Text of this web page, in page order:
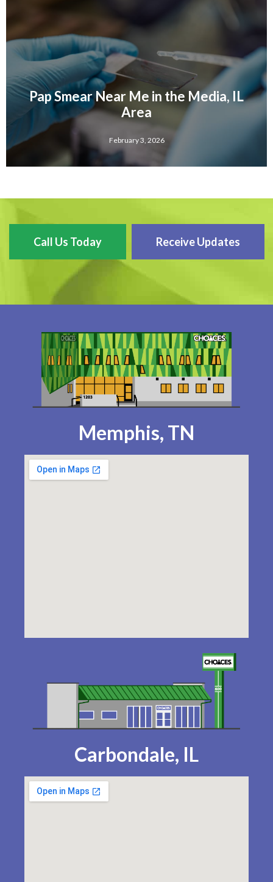
Pap Smear Near Me in the Media, IL
Area
February 3, 2026
Call Us Today Receive Updates
Memphis, TN
Carbondale, IL